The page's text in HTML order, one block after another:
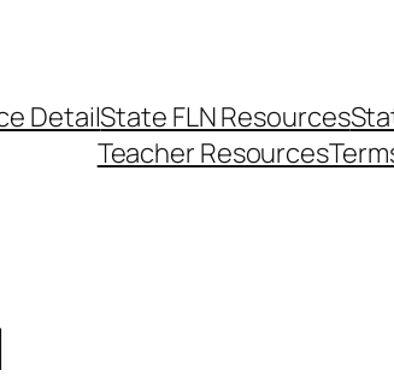
DetailState FLN Resources
Teacher Resources